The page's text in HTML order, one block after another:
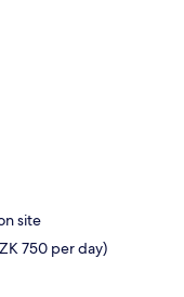
site
750 per day)